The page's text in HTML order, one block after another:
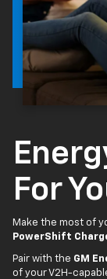
For
Make the most of
PowerShift
Pair with the GM
of your V2H-